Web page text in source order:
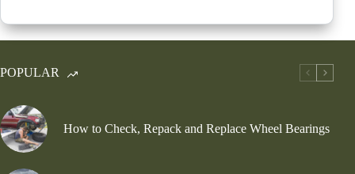
POPULAR
How to Check, Repack and Replace Wheel Bearings